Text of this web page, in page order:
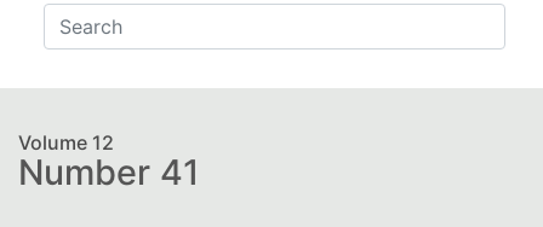
Volume 12
Number 41